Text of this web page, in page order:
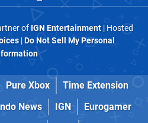
of IGN Entertainment| Hosted
|Do Not Sell My Personal
Pure Xbox
Time Extension
News IGN
Eurogamer